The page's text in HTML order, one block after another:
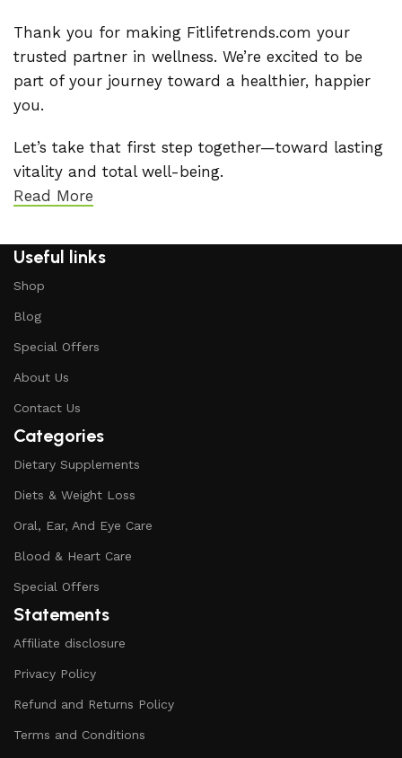
Thank you for making Fitlifetrends.com your
trusted partner in wellness. We’re excited to be
part of your journey toward a healthier, happier
you.
Let’s take that first step together—toward lasting
vitality and total well-being.
Read More
Useful links
Shop
Blog
Special Offers
About Us
Contact Us
Categories
Dietary Supplements
Diets & Weight Loss
Oral, Ear, And Eye Care
Blood & Heart Care
Special Offers
Statements
Affiliate disclosure
Privacy Policy
Refund and Returns Policy
Terms and Conditions